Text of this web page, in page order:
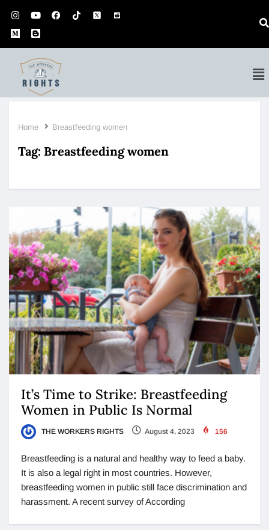
Home Breastfeeding women
Tag: Breastfeeding women
It’s Time to Strike: Breastfeeding
Women in Public Is Normal
THE WORKERS RIGHTS August 4, 2023 156
Breastfeeding is a natural and healthy way to feed a baby.
It is also a legal right in most countries. However,
breastfeeding women in public still face discrimination and
harassment. A recent survey of According